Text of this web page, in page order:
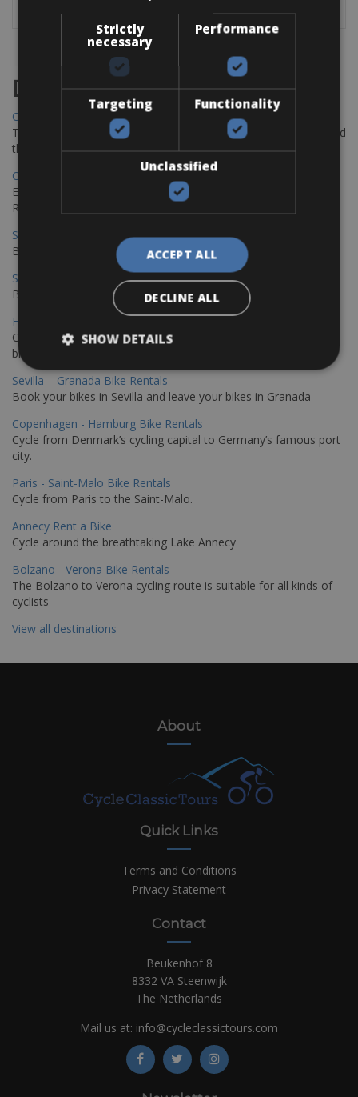
Destinations
Chania Bike Hire
The perfect way to explore the Venetian harbour, Old Town, and
the stunning northwest coast of Crete.
Copenhagen - Gdansk Bike Rentals
Explore the Baltic coast with CCT Copenhagen – Gdansk Bike
Rentals
Sevilla – Malaga Bike Rentals
Book your bikes in Sevilla and leave your bikes in Malaga
Sevilla - Malaga Bike Rentals
Book your bikes in Sevilla and leave your bikes in Malaga
Hamburg - Copenhagen Bike Rentals
Cycling from Hamburg to Copenhagen is a classic long-distance
bike journey
Sevilla – Granada Bike Rentals
Book your bikes in Sevilla and leave your bikes in Granada
Copenhagen - Hamburg Bike Rentals
Cycle from Denmark’s cycling capital to Germany’s famous port
city.
Paris - Saint-Malo Bike Rentals
Cycle from Paris to the Saint-Malo.
Annecy Rent a Bike
Cycle around the breathtaking Lake Annecy
Bolzano - Verona Bike Rentals
The Bolzano to Verona cycling route is suitable for all kinds of
cyclists
View all destinations
About
Quick Links
Terms and Conditions
Privacy Statement
Contact
Beukenhof 8
8332 VA Steenwijk
The Netherlands
Mail us at: info@cycleclassictours.com
Strictly
necessary
Performance
Targeting Functionality
Unclassified
ACCEPT ALL
DECLINE ALL
SHOW DETAILS